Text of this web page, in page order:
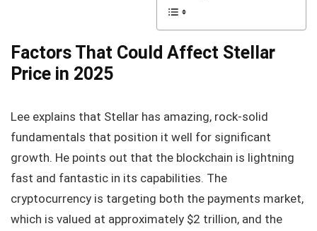
Factors That Could Affect Stellar
Price in 2025
Lee explains that Stellar has amazing, rock-solid
fundamentals that position it well for significant
growth. He points out that the blockchain is lightning
fast and fantastic in its capabilities. The
cryptocurrency is targeting both the payments market,
which is valued at approximately $2 trillion, and the